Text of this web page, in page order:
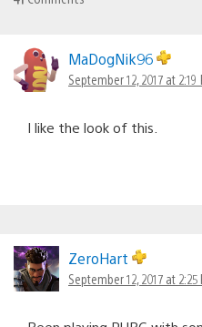
MaDogNik96
September 12, 2017 at 2:19
I like the look of this.
ZeroHart
September 12, 2017 at 2:25